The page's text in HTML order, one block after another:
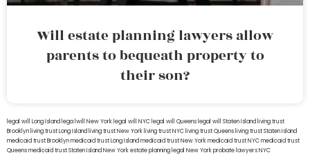
Will estate planning lawyers allow
parents to bequeath property to
their son?
legal will Long Island lega lwill New York legal will NYC legal will Queens legal will Staten Island living trust
Brooklyn living trust Long Island living trust New York living trust NYC living trust Queens living trust Staten Island
medicaid trust Brooklynmedicaid trust Long Islandmedicaid trust New Yorkmedicaid trust NYCmedicaid trust
Queensmedicaid trust Staten IslandNew York estate planning legal New York probate lawyersNYC